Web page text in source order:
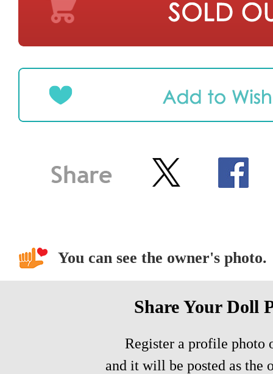
You can see the owner's photo.
Share Your Doll
Register a profile photo
and it will be posted as the